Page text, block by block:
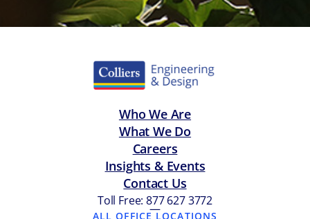
Who We Are
What We Do
Careers
Insights & Events
Contact Us
Toll Free: 877 627 3772
—
ALL OFFICE LOCATIONS